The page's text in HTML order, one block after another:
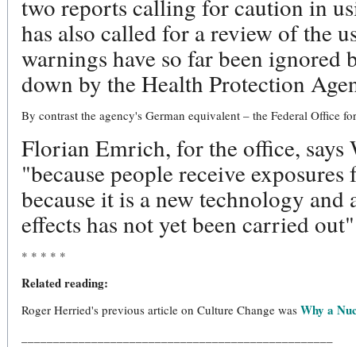
two reports calling for caution in
has also called for a review of the
warnings have so far been ignored
down by the Health Protection
By contrast the agency's German equivalent – the Federal Office
Florian Emrich, for the office, says
"because people receive
because it is a new technology
effects has not yet been carried
* * * * *
Related reading:
Roger Herried's previous article on Culture Change was Why a